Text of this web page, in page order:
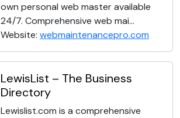
own personal web master available
24/7. Comprehensive web mai...
Website: webmaintenancepro.com
LewisList – The Business
Directory
Lewislist.com is a comprehensive